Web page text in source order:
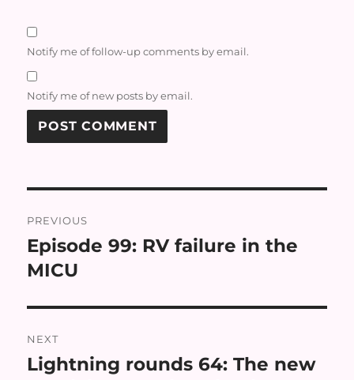
Notify me of follow-up comments by email.
Notify me of new posts by email.
navigation
PREVIOUS
Previous
post:
Episode 99: RV failure in the
MICU
NEXT
Next
Lightning rounds 64: The new